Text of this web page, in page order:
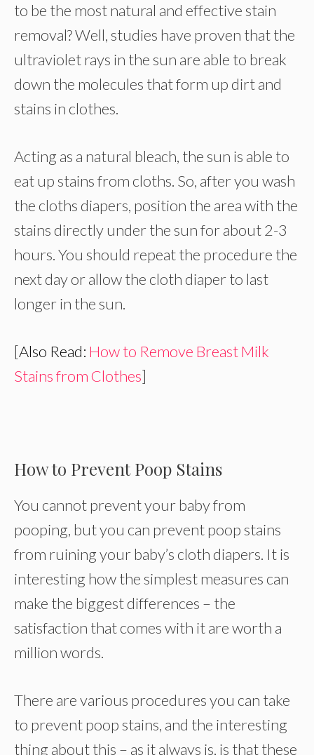
to be the most natural and effective stain
removal? Well, studies have proven that the
ultraviolet rays in the sun are able to break
down the molecules that form up dirt and
stains in clothes.
Acting as a natural bleach, the sun is able to
eat up stains from cloths. So, after you wash
the cloths diapers, position the area with the
stains directly under the sun for about 2-3
hours. You should repeat the procedure the
next day or allow the cloth diaper to last
longer in the sun.
[Also Read: How to Remove Breast Milk
Stains from Clothes]
How to Prevent Poop Stains
You cannot prevent your baby from
pooping, but you can prevent poop stains
from ruining your baby’s cloth diapers. It is
interesting how the simplest measures can
make the biggest differences – the
satisfaction that comes with it are worth a
million words.
There are various procedures you can take
to prevent poop stains, and the interesting
thing about this – as it always is, is that these